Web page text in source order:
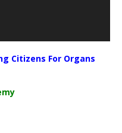
Citizens For Organs